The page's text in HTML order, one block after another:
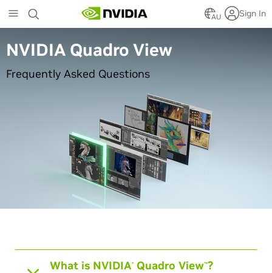
to
main
content
AU Sign In
NVIDIA Quadro View
Frequently Asked Questions
What is NVIDIA®Quadro View™?